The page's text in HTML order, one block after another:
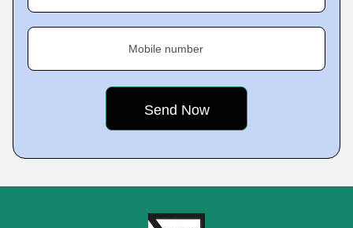
Mobile number